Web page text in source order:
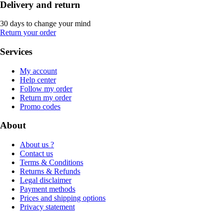
Delivery and return
30 days to change your mind
Return your order
Services
My account
Help center
Follow my order
Return my order
Promo codes
About
About us ?
Contact us
Terms & Conditions
Returns & Refunds
Legal disclaimer
Payment methods
Prices and shipping options
Privacy statement